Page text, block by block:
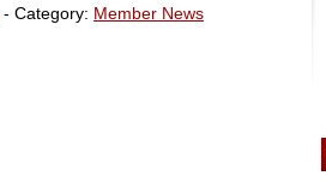
- Category: Member News